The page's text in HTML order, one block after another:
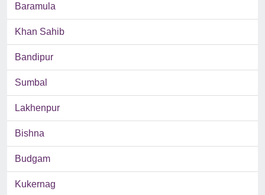
Baramula
Khan Sahib
Bandipur
Sumbal
Lakhenpur
Bishna
Budgam
Kukernag